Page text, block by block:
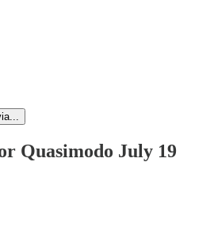
Quasimodo July 19